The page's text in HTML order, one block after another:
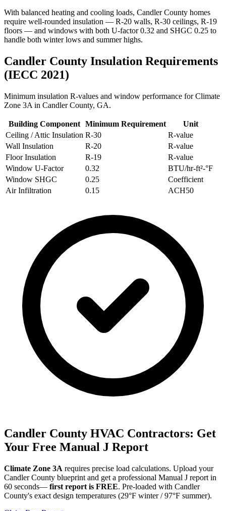
With balanced heating and cooling loads, Candler County homes
require well-rounded insulation — R-20 walls, R-30 ceilings, R-19
floors — and windows with both U-factor 0.32 and SHGC 0.25 to
handle both winter lows and summer highs.
Candler County Insulation Requirements
(IECC 2021)
Minimum insulation R-values and window performance for Climate
Zone 3A in CandlerCounty, GA.
Building Component Minimum Requirement
Unit
Ceiling / Attic Insulation R-30
R-value
Wall Insulation
R-20
R-value
Floor Insulation
R-19
R-value
Window U-Factor
0.32
BTU/hr-ft²-°F
Window SHGC
0.25
Coefficient
Air Infiltration
0.15 ACH50
Candler County HVAC Contractors: Get
Your Free Manual J Report
Climate Zone 3A requires precise load calculations. Upload your
CandlerCounty blueprint and get a professional Manual J report in
60 seconds— first report is FREE. Pre-loaded with Candler
County's exact design temperatures (29°F winter /97°F summer).